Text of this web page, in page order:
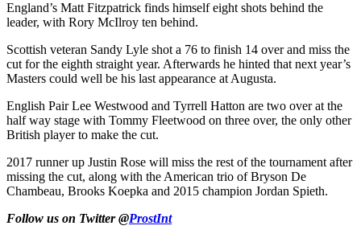
England’s Matt Fitzpatrick finds himself eight shots behind the
leader, with Rory McIlroy ten behind.
Scottish veteran Sandy Lyle shot a 76 to finish 14 over and miss the
cut for the eighth straight year. Afterwards he hinted that next year’s
Masters could well be his last appearance at Augusta.
English Pair Lee Westwood and Tyrrell Hatton are two over at the
half way stage with Tommy Fleetwood on three over, the only other
British player to make the cut.
2017 runner up Justin Rose will miss the rest of the tournament after
missing the cut, along with the American trio of Bryson De
Chambeau, Brooks Koepka and 2015 champion Jordan Spieth.
Follow us on Twitter @ProstInt